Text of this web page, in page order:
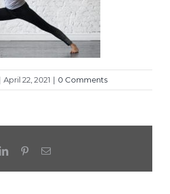
April 22, 2021 | 0 Comments
LinkedInPinterestEmail